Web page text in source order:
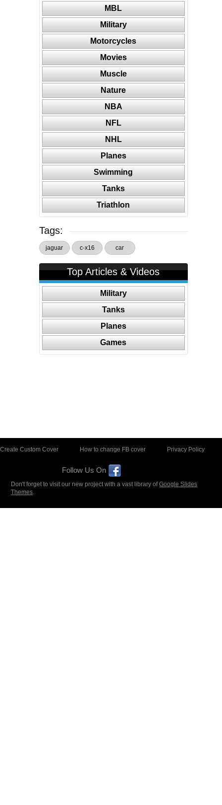
MBL
Military
Motorcycles
Movies
Muscle
Nature
NBA
NFL
NHL
Planes
Swimming
Tanks
Triathlon
Tags:
jaguar c-x16 car
Top Articles & Videos
Military
Tanks
Planes
Games
Create Custom Cover How to change FB cover Privacy Policy
Follow Us On
Don't forget to visit our new project with a vast library ofGoogle Slides
Themes.